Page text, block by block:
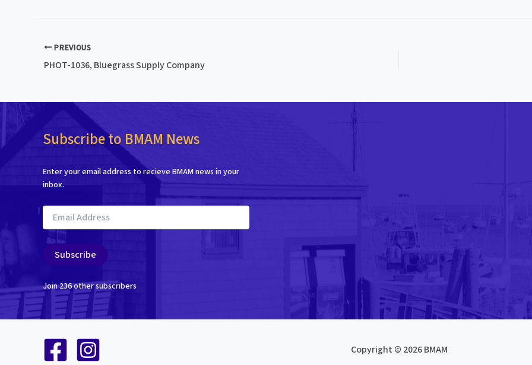
PREVIOUS
PHOT-1036, Bluegrass Supply Company
Subscribe to BMAM News
Enter your email address to recieve BMAM news in your
inbox.
Email
Address
Subscribe
Join 236 other subscribers
Copyright © 2026 BMAM